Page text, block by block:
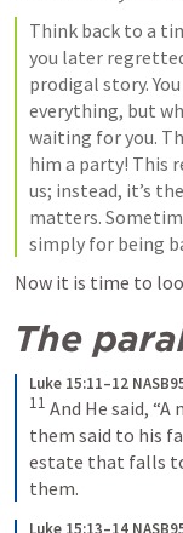
Think back to a
you later
prodigal story.
everything, but
waiting for you.
him a party! This
us; instead, it’s
matters.
simply for being
Now it is time to
The
Luke 15:11–12
11 And He said, “A
them said to his
estate that falls to
them.